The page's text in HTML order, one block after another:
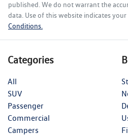
published. We do not warrant the
data. Use of this website indicates
Conditions.
Categories
All
SUV
Passenger
Commercial
Campers